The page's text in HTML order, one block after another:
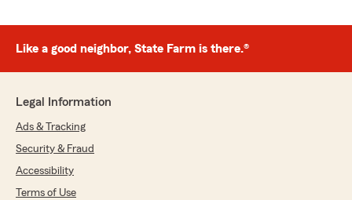
Like a good neighbor, State Farm is there.®
Legal Information
Ads & Tracking
Security & Fraud
Accessibility
Terms of Use